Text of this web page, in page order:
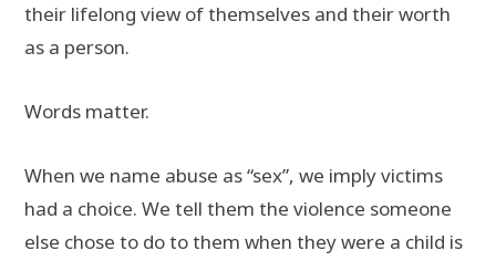
their lifelong view of themselves and their worth
as a person.
Words matter.
When we name abuse as “sex”, we imply victims
had a choice. We tell them the violence someone
else chose to do to them when they were a child is